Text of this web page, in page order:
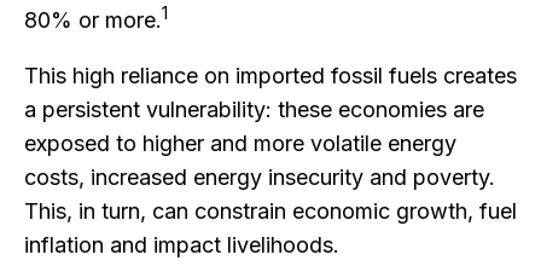
80% or more.1
This high reliance on imported fossil fuels creates
a persistent vulnerability: these economies are
exposed to higher and more volatile energy
costs, increased energy insecurity and poverty.
This, in turn, can constrain economic growth, fuel
inflation and impact livelihoods.